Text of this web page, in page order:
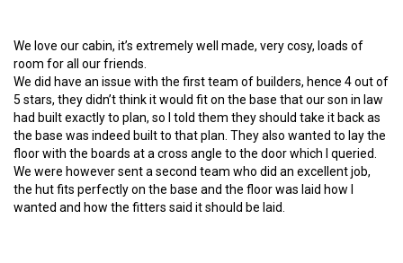
We love our cabin, it’s extremely well made, very cosy, loads of
room for all our friends.
We did have an issue with the first team of builders, hence 4 out of
5 stars, they didn’t think it would fit on the base that our son in law
had built exactly to plan, so I told them they should take it back as
the base was indeed built to that plan. They also wanted to lay the
floor with the boards at a cross angle to the door which I queried.
We were however sent a second team who did an excellent job,
the hut fits perfectly on the base and the floor was laid how I
wanted and how the fitters said it should be laid.